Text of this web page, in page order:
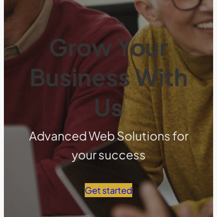
Grow Your
Business With
Us
Advanced Web Solutions for
your success
Get started